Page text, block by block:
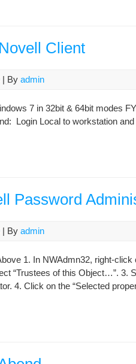
Client
| By admin
7 in 32bit & 64bit modes
Login Local to workstation
Password
| By admin
1. In NWAdmn32, right-
“Trustees of this Object…”. 3.
4. Click on the “Selected